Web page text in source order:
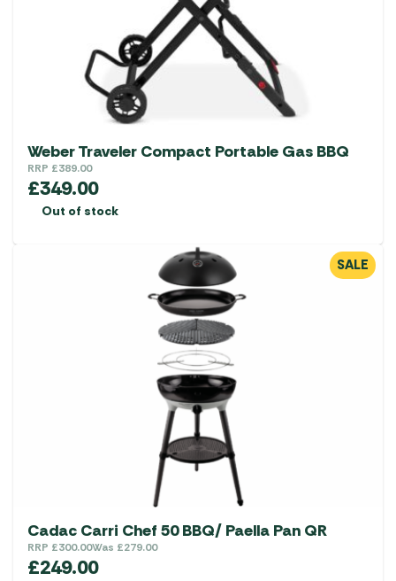
Weber Traveler Compact Portable Gas BBQ
RRP £389.00
£349.00
Out of stock
SALE
Cadac Carri Chef 50 BBQ/ Paella Pan QR
RRP £300.00Was £279.00
£249.00